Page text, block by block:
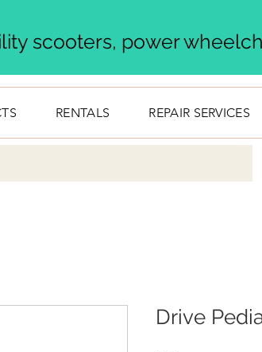
scooters, power
RENTALS REPAIR SERVICES
Drive